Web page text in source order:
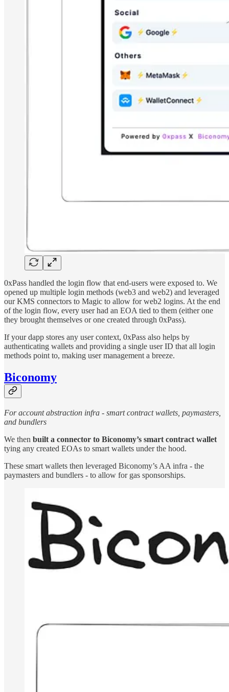
0xPass handled the login flow that end-users were exposed to. We
opened up multiple login methods (web3 and web2) and leveraged
our KMS connectors to Magic to allow for web2 logins. At the end
of the login flow, every user had an EOA tied to them (either one
they brought themselves or one created through 0xPass).
If your dapp stores any user context, 0xPass also helps by
authenticating wallets and providing a single user ID that all login
methods point to, making user management a breeze.
Biconomy
For account abstraction infra - smart contract wallets, paymasters,
and bundlers
We then built a connector to Biconomy’s smart contract wallet
tying any created EOAs to smart wallets under the hood.
These smart wallets then leveraged Biconomy’s AA infra - the
paymasters and bundlers - to allow for gas sponsorships.